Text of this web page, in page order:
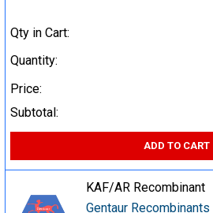
Qty in Cart:
Quantity:
Price:
Subtotal:
ADD TO CART
KAF/AR Recombinant
Gentaur